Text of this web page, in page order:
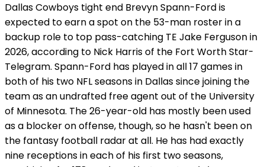
Dallas Cowboys tight end Brevyn Spann-Ford is
expected to earn a spot on the 53-man roster in a
backup role to top pass-catching TE Jake Ferguson in
2026, according to Nick Harris of the Fort Worth Star-
Telegram. Spann-Ford has played in all 17 games in
both of his two NFL seasons in Dallas since joining the
team as an undrafted free agent out of the University
of Minnesota. The 26-year-old has mostly been used
as a blocker on offense, though, so he hasn't been on
the fantasy football radar at all. He has had exactly
nine receptions in each of his first two seasons,